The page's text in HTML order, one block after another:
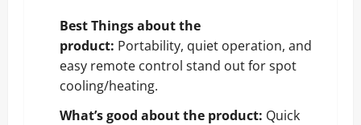
Best Things about the
product: Portability, quiet operation, and
easy remote control stand out for spot
cooling/heating.
What’s good about the product: Quick